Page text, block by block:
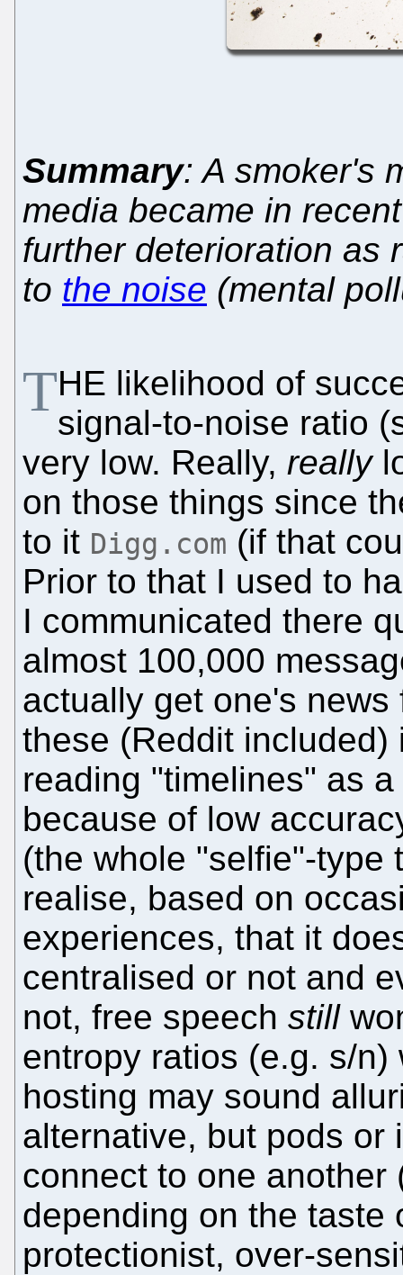
Summary: A smoker's
media became in
further deterioration as
to the noise (mental
THE likelihood of
signal-to-noise ratio
very low. Really, really
on those things since
to it Digg.com (if that
Prior to that I used to
I communicated there
almost 100,000
actually get one's
these (Reddit
reading "timelines" as
because of low
(the whole "selfie"-type
realise, based on
experiences, that it
centralised or not and
not, free speech still
entropy ratios (e.g. s/
hosting may sound
alternative, but pods or
connect to one
depending on the taste
protectionist, over-